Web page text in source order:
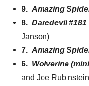
9. Amazing
8. Daredevil #181
Janson)
7. Amazing
6. Wolverine
and Joe